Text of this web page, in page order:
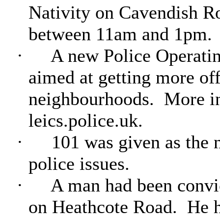
Nativity on Cavendish
between 11am and 1pm.
·
A new Police
aimed at getting more
neighbourhoods. More
leics.police.uk.
·
101 was given as
police issues.
·
A man had been
on Heathcote Road. He